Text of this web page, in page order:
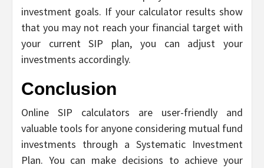
investment goals. If your calculator results show
that you may not reach your financial target with
your current SIP plan, you can adjust your
investments accordingly.
Conclusion
Online SIP calculators are user-friendly and
valuable tools for anyone considering mutual fund
investments through a Systematic Investment
Plan. You can make decisions to achieve your